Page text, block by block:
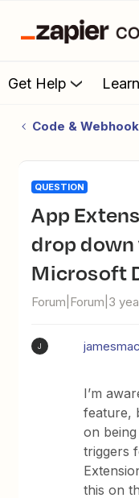
Get Help
Code &
QUESTION
App Extensions and dynamic
drop
Microsoft
Forum|Forum|3
J
I’m
feature,
on
triggers
this on